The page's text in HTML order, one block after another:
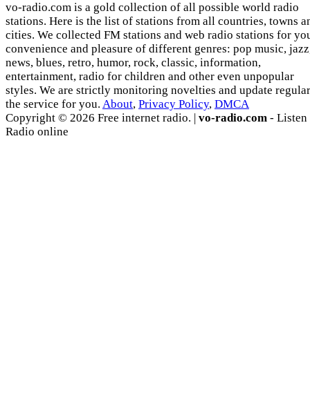
vo-radio.com is a gold collection of all possible world radio
stations. Here is the list of stations from all countries, towns
cities. We collected FM stations and web radio stations for
convenience and pleasure of different genres: pop music,
news, blues, retro, humor, rock, classic, information,
entertainment, radio for children and other even unpopular
styles. We are strictly monitoring novelties and update
the service for you. About, Privacy Policy, DMCA
Copyright © 2026 Free internet radio. | vo-radio.com - Listen
Radio online